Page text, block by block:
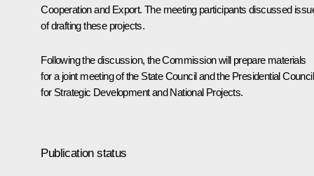
Cooperation and Export. The meeting participants discussed
of drafting these projects.
Following the discussion, the Commission will prepare materials
for a joint meeting of the State Council and the Presidential Council
for Strategic Development and National Projects.
Publication status